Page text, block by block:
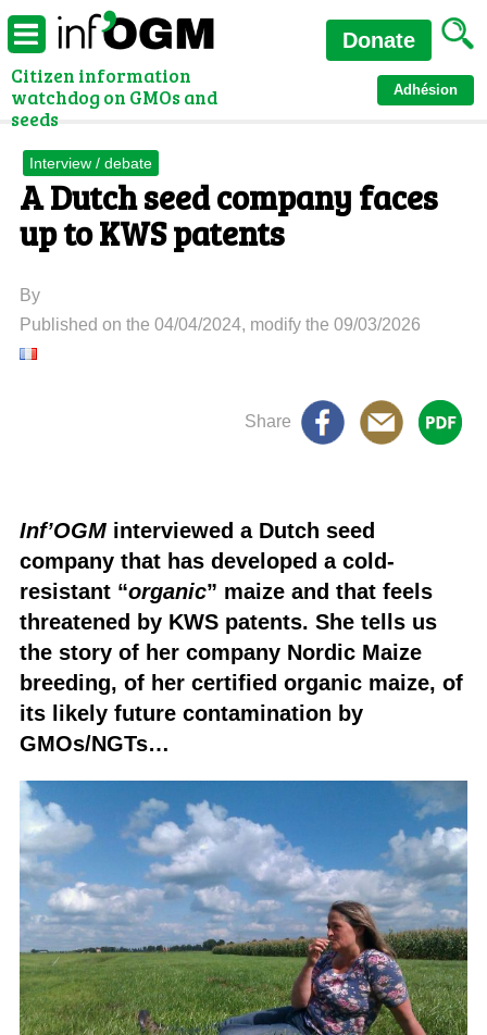
Citizen information
watchdog on GMOs and
seeds
Adhésion
Donate
Interview / debate
A Dutch seed company faces
up to KWS patents
By
Published on the 04/04/2024, modify the 09/03/2026
Share
Inf’OGMinterviewed a Dutch seed
company that has developed a cold-
resistant “organic” maize and that feels
threatened by KWS patents. She tells us
the story of her company Nordic Maize
breeding, of her certified organic maize, of
its likely future contamination by
GMOs/NGTs…